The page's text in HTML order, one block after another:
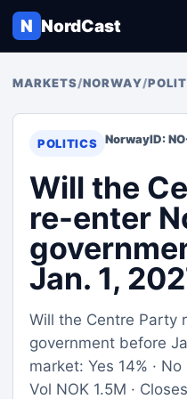
N NordCast
MARKETS/NORWAY/
POLITICS NorwayID:
Will the
re-enter
Jan. 1,
Will the Centre Party
government before
market: Yes 14% · No
Vol NOK 1.5M ·